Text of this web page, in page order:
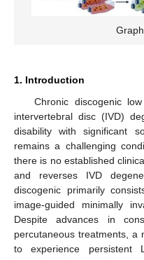
1. Introduction
Chronic discogenic
intervertebral disc (IVD)
disability with significant
remains a challenging
there is no established
and reverses IVD
discogenic primarily
image-guided minimally
Despite advances in
percutaneous treatments, a
to experience persistent